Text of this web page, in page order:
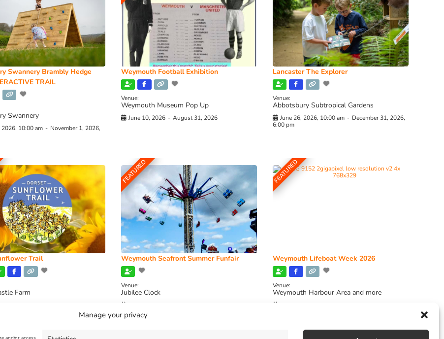
Manage your privacy
Swannery Brambly Hedge
TRAIL
Swannery
10:00 am - November 1, 2026,
Weymouth Football Exhibition
Venue:
Weymouth Museum Pop Up
June 10, 2026 - August 31, 2026
Lancaster The Explorer
Venue:
Abbotsbury Subtropical Gardens
June 26, 2026, 10:00 am - December 31, 2026,
6:00 pm
Trail
Farm
FEATURED
Weymouth Seafront Summer Funfair
Venue:
Jubilee Clock
FEATURED
Weymouth Lifeboat Week 2026
Venue:
Weymouth Harbour Area and more